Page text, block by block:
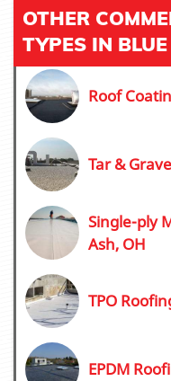
OTHER
TYPES IN
Roof
Tar &
Single-ply
Ash, OH
TPO
EPDM